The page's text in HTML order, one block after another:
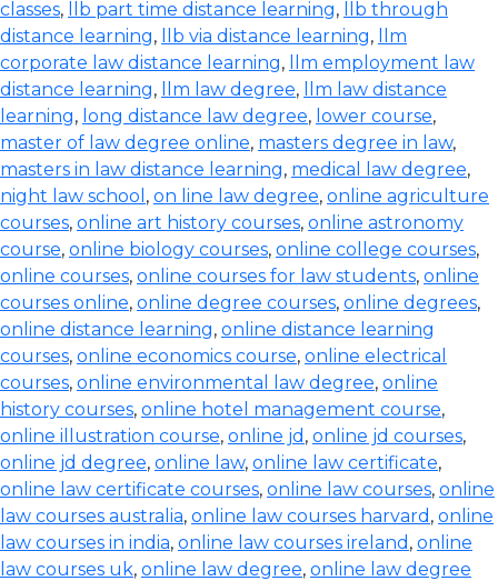
classes, llb part time distance learning,
llb through
distance learning, llb via distance learning,
llm
corporate law distance learning,
llm employment law
distance learning, llm law degree,
llm law distance
learning, long distance law degree, lower course,
master of law degree online, masters degree in law,
masters in law distance learning, medical law degree,
night law school , on line law degree, online agriculture
courses, online art history courses, online astronomy
course, online biology courses, online college courses,
online courses, online courses for law students, online
courses online, online degree courses, online degrees,
online distance learning, online distance learning
courses, online economics course, online electrical
courses, online environmental law degree, online
history courses, online hotel management course,
online illustration course, online jd , online jd courses,
online jd degree, online law, online law certificate,
online law certificate courses, online law courses, online
law courses australia, online law courses harvard , online
law courses in india, online law courses ireland , online
law courses uk, online law degree, online law degree